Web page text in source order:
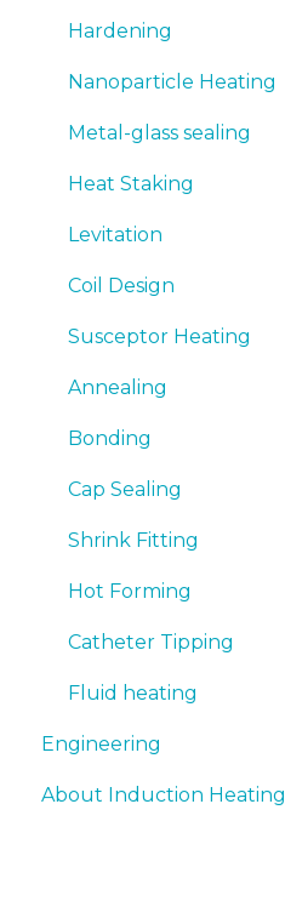
Hardening
Nanoparticle Heating
Metal-glass sealing
Heat Staking
Levitation
Coil Design
Susceptor Heating
Annealing
Bonding
Cap Sealing
Shrink Fitting
Hot Forming
Catheter Tipping
Fluid heating
Engineering
Document support
About Induction Heating